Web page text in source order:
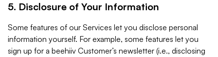
5. Disclosure of Your Information
Some features of our Services let you disclose personal
information yourself. For example, some features let you
sign up for a beehiiv Customer’s newsletter (i.e., disclosing